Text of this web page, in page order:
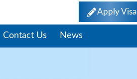
Apply Visa
Contact Us News